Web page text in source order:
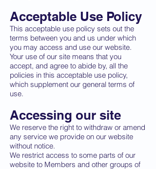
Acceptable Use Policy
This acceptable use policy sets out the
terms between you and us under which
you may access and use our website.
Your use of our site means that you
accept, and agree to abide by, all the
policies in this acceptable use policy,
which supplement our general terms of
use.
Accessing our site
We reserve the right to withdraw or amend
any service we provide on our website
without notice.
We restrict access to some parts of our
website to Members and other groups of